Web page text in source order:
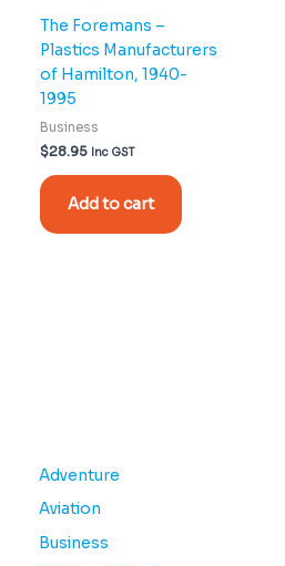
Adventure
Aviation
Business
The Foremans –
Plastics Manufacturers
of Hamilton, 1940-
1995
Business
$28.95 Inc GST
Add to cart